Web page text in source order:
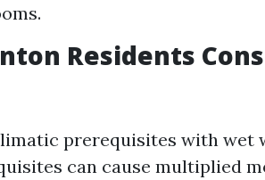
Residents
prerequisites with wet
can cause multiplied